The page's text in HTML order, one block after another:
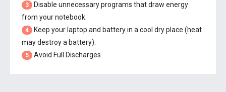
3
Disable unnecessary programs that draw energy
from your notebook.
4
Keep your laptop and battery in a cool dry place (heat
may destroy a battery).
5 Avoid Full Discharges.